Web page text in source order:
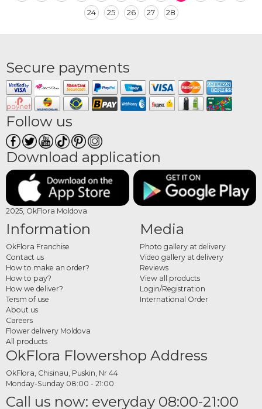
24
25 26 27 28
Secure payments
Follow us
Download application
2025, OkFlora Moldova
Information
OkFlora Franchise
Contact us
How to make an order?
How to pay?
How we deliver?
Tersm of use
About us
Careers
Flower delivery Moldova
All products
Media
Photo gallery at delivery
Video gallery at delivery
Reviews
View all products
Login/Registration
International Order
OkFlora Flowershop Address
OkFlora, Chisinau, Puskin, Nr 44
Monday-Sunday 08:00 - 21:00
Call us now: everyday 08:00-21:00